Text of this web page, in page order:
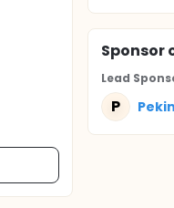
Sponsor
Lead
P